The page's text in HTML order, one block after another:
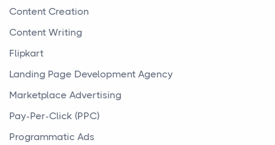
Content Creation
Content Writing
Flipkart
Landing Page Development Agency
Marketplace Advertising
Pay-Per-Click (PPC)
Programmatic Ads